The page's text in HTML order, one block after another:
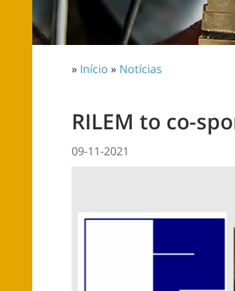
» Início » Notícias
RILEM to co-
09-11-2021